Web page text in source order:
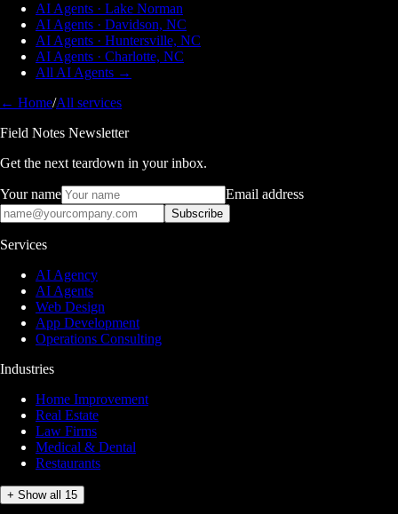
AI Agents · Lake Norman
AI Agents · Davidson, NC
AI Agents · Huntersville, NC
AI Agents · Charlotte, NC
All AI Agents →
← Home/All services
Field Notes Newsletter
Get the next teardown in your inbox.
Your name Email address
Subscribe
Services
AI Agency
AI Agents
Web Design
App Development
Operations Consulting
Industries
Home Improvement
Real Estate
Law Firms
Medical & Dental
Restaurants
+ Show all 15